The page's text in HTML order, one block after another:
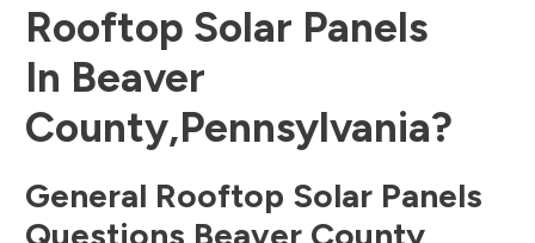
Rooftop Solar Panels
In Beaver
County,Pennsylvania?
General Rooftop Solar Panels
Questions Beaver County